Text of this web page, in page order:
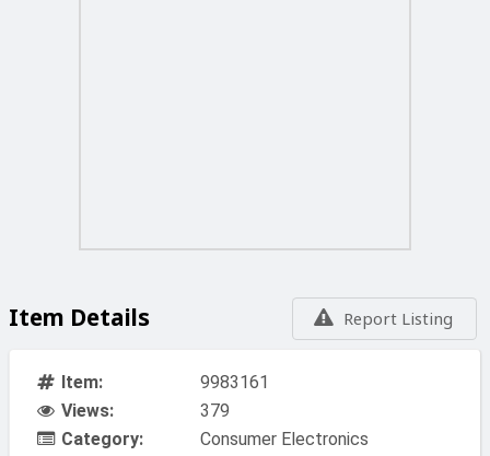
Report Listing
Item Details
Item:
9983161
Views:
379
Category:
Consumer Electronics